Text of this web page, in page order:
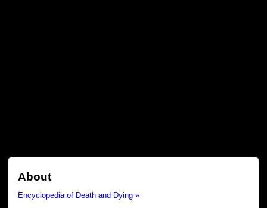
About
Encyclopedia of Death and Dying »